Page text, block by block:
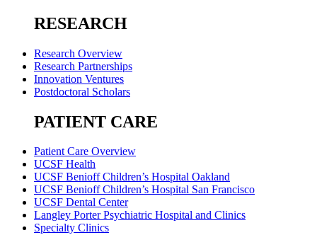
RESEARCH
Research Overview
Research Partnerships
Innovation Ventures
Postdoctoral Scholars
PATIENT CARE
Patient Care Overview
UCSF Health
UCSF Benioff Children’s Hospital Oakland
UCSF Benioff Children’s Hospital San Francisco
UCSF Dental Center
Langley Porter Psychiatric Hospital and Clinics
Specialty Clinics